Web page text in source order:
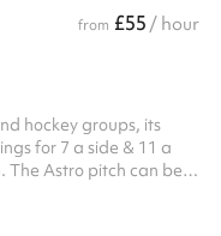
from £55 / hour
hockey groups, its
for 7 a side & 11 a
The Astro pitch can be